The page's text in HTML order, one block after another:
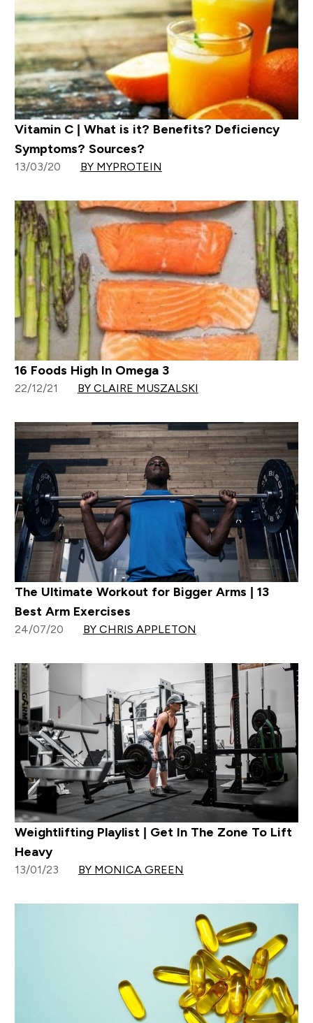
Vitamin C | What is it? Benefits? Deficiency
Symptoms? Sources?
13/03/20 BY MYPROTEIN
16 Foods High In Omega 3
22/12/21 BY CLAIRE MUSZALSKI
The Ultimate Workout for Bigger Arms | 13
Best Arm Exercises
24/07/20 BY CHRIS APPLETON
Weightlifting Playlist | Get In The Zone To Lift
Heavy
13/01/23 BY MONICA GREEN